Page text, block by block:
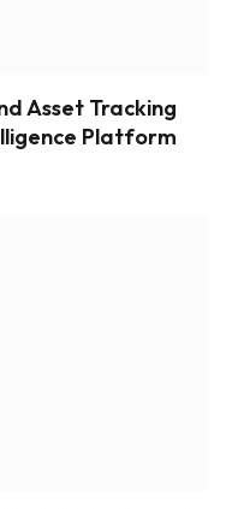
Asset Tracking
Platform